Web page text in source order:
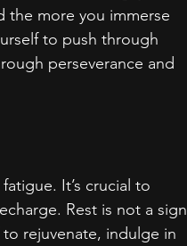
the more you immerse
to push through
perseverance and
It’s crucial to
Rest is not a sign
rejuvenate, indulge in